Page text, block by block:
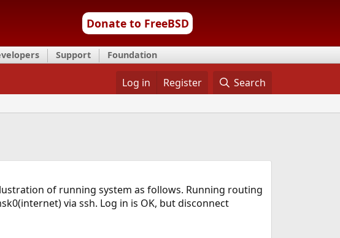
Donate to FreeBSD
Support Foundation
Log in Register Search
of running system as follows. Running routing
via ssh. Log in is OK, but disconnect